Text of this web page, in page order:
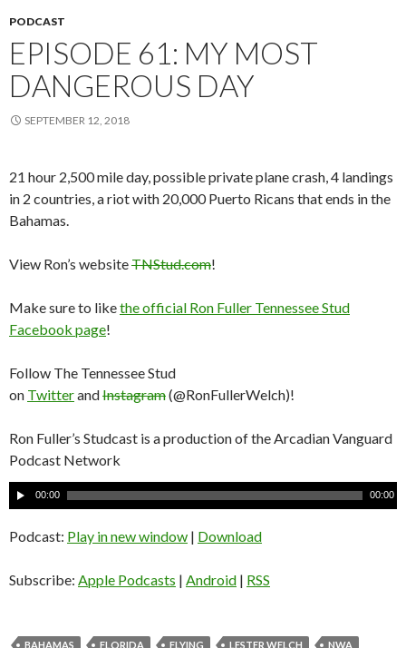
PODCAST
EPISODE 61: MY MOST
DANGEROUS DAY
SEPTEMBER 12, 2018
21 hour 2,500 mile day, possible private plane crash, 4 landings
in 2 countries, a riot with 20,000 Puerto Ricans that ends in the
Bahamas.
View Ron’s websiteTNStud.com!
Make sure to likethe official Ron Fuller Tennessee Stud
Facebook page!
Follow The Tennessee Stud
on TwitterandInstagram(@RonFullerWelch)!
Ron Fuller’s Studcast is a production of the Arcadian Vanguard
Podcast Network
A
u
d
o
00:00 00:00
Podcast: Play in new window | Download
Subscribe: Apple Podcasts | Android | RSS
BAHAMAS FLORIDA FLYING LESTER WELCH NWA